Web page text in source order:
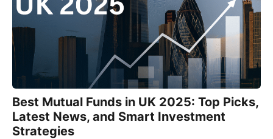
Best Mutual Funds in UK 2025: Top Picks,
Latest News, and Smart Investment
Strategies